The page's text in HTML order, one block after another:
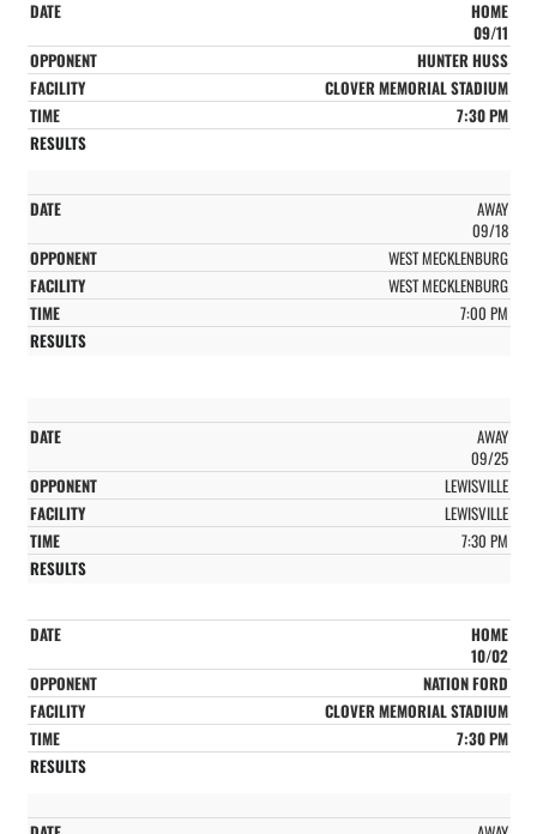
HOME
09/11
HUNTER HUSS
CLOVER MEMORIAL STADIUM
7:30 PM
AWAY
09/18
WEST MECKLENBURG
WEST MECKLENBURG
7:00 PM
AWAY
09/25
LEWISVILLE
LEWISVILLE
7:30 PM
HOME
10/02
NATION FORD
CLOVER MEMORIAL STADIUM
7:30 PM